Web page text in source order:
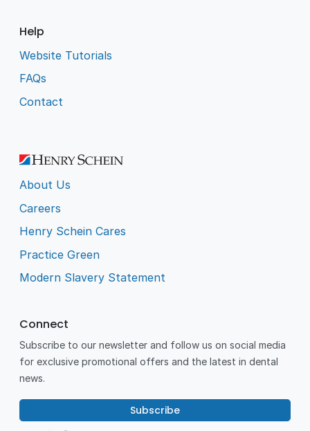
Help
Website Tutorials
FAQs
Contact
About Us
Careers
Henry Schein Cares
Practice Green
Modern Slavery Statement
Connect
Subscribe to our newsletter and follow us on social media
for exclusive promotional offers and the latest in dental
news.
Subscribe